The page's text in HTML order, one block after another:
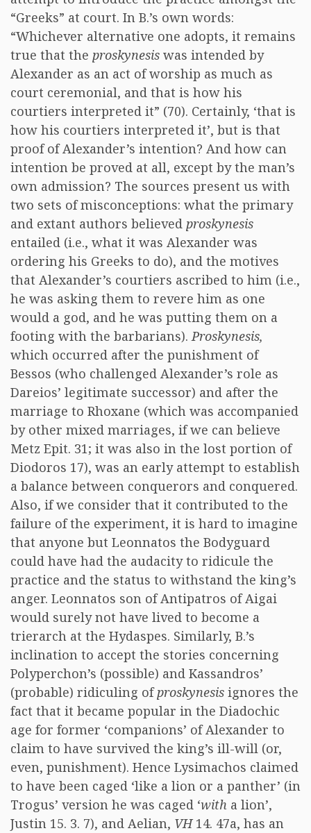
“Greeks” at court. In B.’s own words:
“Whichever alternative one adopts, it remains
true that the proskynesis was intended by
Alexander as an act of worship as much as
court ceremonial, and that is how his
courtiers interpreted it” (70). Certainly, ‘that is
how his courtiers interpreted it’, but is that
proof of Alexander’s intention? And how can
intention be proved at all, except by the man’s
own admission? The sources present us with
two sets of misconceptions: what the primary
and extant authors believed proskynesis
entailed (i.e., what it was Alexander was
ordering his Greeks to do), and the motives
that Alexander’s courtiers ascribed to him (i.e.,
he was asking them to revere him as one
would a god, and he was putting them on a
footing with the barbarians).Proskynesis,
which occurred after the punishment of
Bessos (who challenged Alexander’s role as
Dareios’ legitimate successor) and after the
marriage to Rhoxane (which was accompanied
by other mixed marriages, if we can believe
Metz Epit. 31; it was also in the lost portion of
Diodoros 17), was an early attempt to establish
a balance between conquerors and conquered.
Also, if we consider that it contributed to the
failure of the experiment, it is hard to imagine
that anyone but Leonnatos the Bodyguard
could have had the audacity to ridicule the
practice and the status to withstand the king’s
anger. Leonnatos son of Antipatros of Aigai
would surely not have lived to become a
trierarch at the Hydaspes. Similarly, B.’s
inclination to accept the stories concerning
Polyperchon’s (possible) and Kassandros’
(probable) ridiculing ofproskynesis ignores the
fact that it became popular in the Diadochic
age for former ‘companions’ of Alexander to
claim to have survived the king’s ill-will (or,
even, punishment). Hence Lysimachos claimed
to have been caged ‘like a lion or a panther’ (in
Trogus’ version he was caged ‘with a lion’,
Justin 15. 3. 7), and Aelian, VH14. 47a, has an